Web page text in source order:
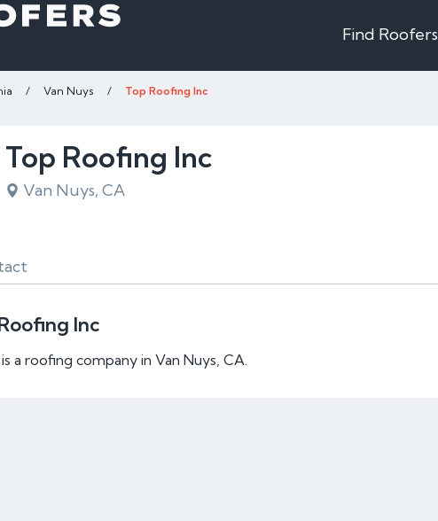
Find Roofers
/ Van Nuys / Top Roofing Inc
Top Roofing Inc
Van Nuys, CA
Inc
a roofing company in Van Nuys, CA.